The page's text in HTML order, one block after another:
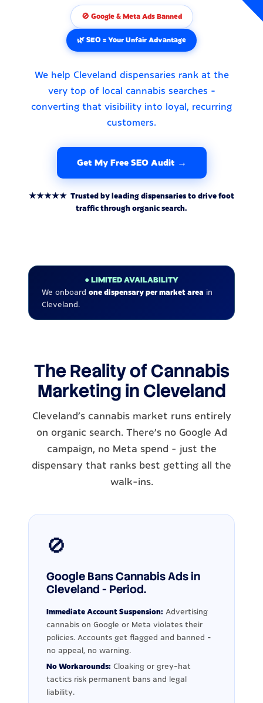
🚫 Google & Meta Ads Banned
🌿 SEO = Your Unfair Advantage
We help Cleveland dispensaries rank at the
very top of local cannabis searches -
converting that visibility into loyal, recurring
customers.
Get My Free SEO Audit →
★★★★★ Trusted by leading dispensaries to drive foot
traffic through organic search.
● LIMITED AVAILABILITY
We onboard one dispensary per market area in
Cleveland.
The Reality of Cannabis
Marketing in Cleveland
Cleveland's cannabis market runs entirely
on organic search. There's no Google Ad
campaign, no Meta spend - just the
dispensary that ranks best getting all the
walk-ins.
🚫
Google Bans Cannabis Ads in
Cleveland - Period.
Immediate Account Suspension: Advertising
cannabis on Google or Meta violates their
policies. Accounts get flagged and banned -
no appeal, no warning.
No Workarounds: Cloaking or grey-hat
tactics risk permanent bans and legal
liability.